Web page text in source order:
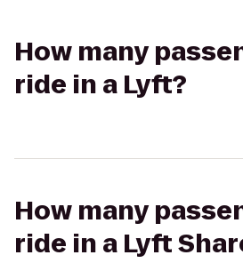
How many
ride in a Lyft?
How many
ride in a Lyft